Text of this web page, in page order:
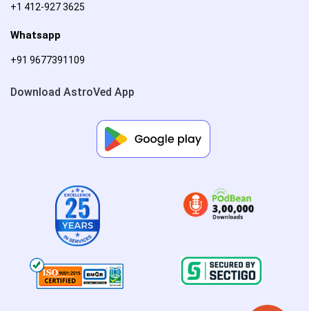
+1 412-927 3625
Whatsapp
+91 9677391109
Download AstroVed App